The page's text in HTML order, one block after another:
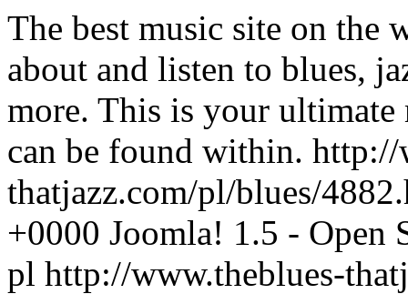
The best music site on the
about and listen to blues,
more. This is your ultimate
can be found within. http://
thatjazz.com/pl/blues/
+0000 Joomla! 1.5 - Open
pl http://www.theblues-